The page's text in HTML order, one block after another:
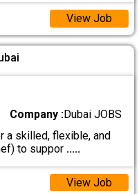
View Job
Company :Dubai JOBS
a skilled, flexible, and
to suppor .....
View Job